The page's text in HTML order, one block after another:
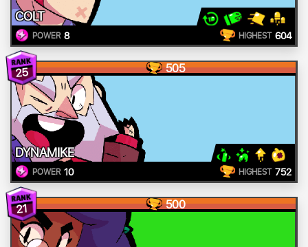
COLT
POWER 8 HIGHEST 604
25 505
DYNAMIKE
POWER 10 HIGHEST 752
21 500